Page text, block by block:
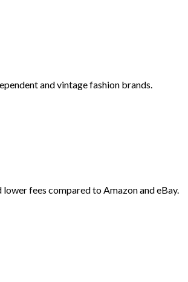
and vintage fashion brands.
fees compared to Amazon and eBay.